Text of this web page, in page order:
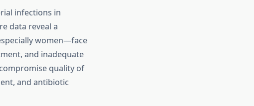
infections in
data reveal a
women—face
and inadequate
quality of
and antibiotic